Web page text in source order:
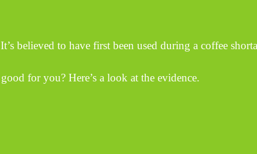
believed to have first been used during a coffee
for you? Here’s a look at the evidence.